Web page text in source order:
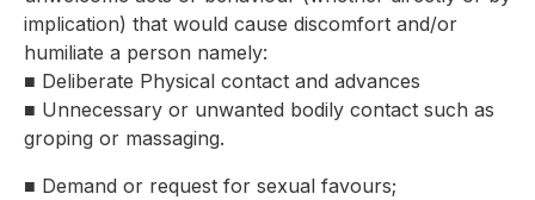
implication) that would cause discomfort and/or
humiliate a person namely:
■ Deliberate Physical contact and advances
■ Unnecessary or unwanted bodily contact such as
groping or massaging.
■ Demand or request for sexual favours;